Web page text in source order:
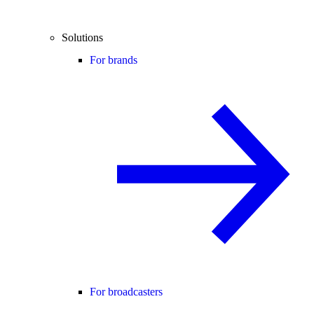
Solutions
For brands
For broadcasters